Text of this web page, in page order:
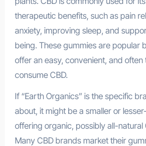
therapeutic benefits, such as pain
anxiety, improving sleep, and
being. These gummies are popular
offer an easy, convenient, and
consume CBD.
If “Earth Organics” is the specific
about, it might be a smaller or
offering organic, possibly all-natural
Many CBD brands market their